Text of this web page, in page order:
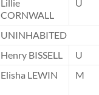
Lillie
CORNWALL
U
UNINHABITED
Henry BISSELL U
Elisha LEWIN M